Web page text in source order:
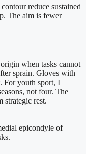
reduce sustained
The aim is fewer
when tasks cannot
sprain. Gloves with
For youth sport, I
not four. The
strategic rest.
epicondyle of